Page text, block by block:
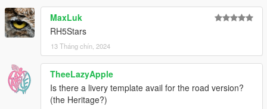
MaxLuk
RH5Stars
13 Tháng chín, 2024
TheeLazyApple
Is there a livery template avail for the road version?
(the Heritage?)